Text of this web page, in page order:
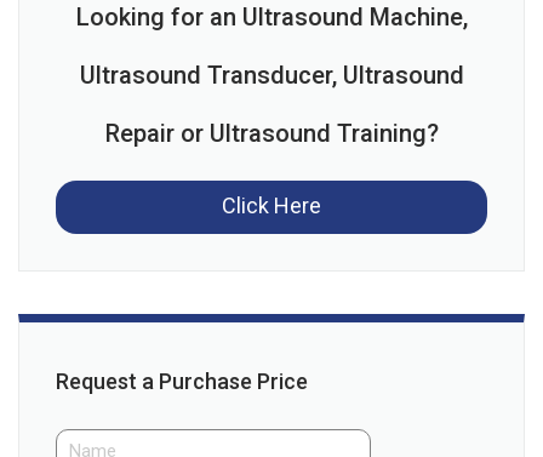
Looking for an Ultrasound Machine,
Ultrasound Transducer, Ultrasound
Repair or Ultrasound Training?
Click Here
Request a Purchase Price